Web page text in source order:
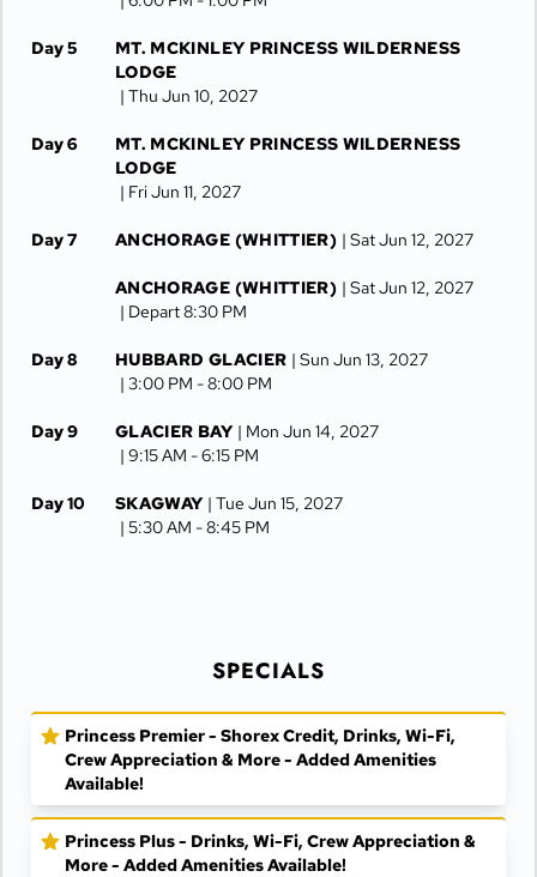
Day 5
MT. MCKINLEY PRINCESS WILDERNESS
LODGE
| Thu Jun 10, 2027
Day 6
MT. MCKINLEY PRINCESS WILDERNESS
LODGE
| Fri Jun 11, 2027
Day 7 ANCHORAGE (WHITTIER) | Sat Jun 12, 2027
ANCHORAGE (WHITTIER) | Sat Jun 12, 2027
| Depart 8:30 PM
Day 8 HUBBARD GLACIER | Sun Jun 13, 2027
| 3:00 PM -8:00 PM
Day 9 GLACIER BAY | Mon Jun 14, 2027
| 9:15 AM -6:15 PM
Day 10 SKAGWAY | Tue Jun 15, 2027
| 5:30 AM -8:45 PM
| 10:00 AM -5:00 PM
Day 13 AT SEA | Fri Jun 18, 2027
Day 14 VANCOUVER | Sat Jun 19, 2027
| Arrive 7:30 AM
SPECIALS
Princess Premier - Shorex Credit, Drinks, Wi-Fi,
Crew Appreciation & More - Added Amenities
Available!
Princess Plus - Drinks, Wi-Fi, Crew Appreciation &
More - Added Amenities Available!